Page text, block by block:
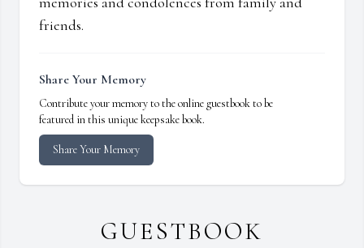
friends.
Share Your Memory
Contribute your memory to the online guestbook to be
featured in this unique keepsake book.
Share Your Memory
GUESTBOOK